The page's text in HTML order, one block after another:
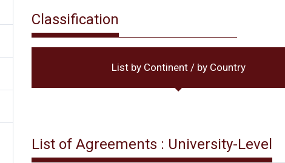
Classification
List by Continent / by Country
List of Agreements : University-Level